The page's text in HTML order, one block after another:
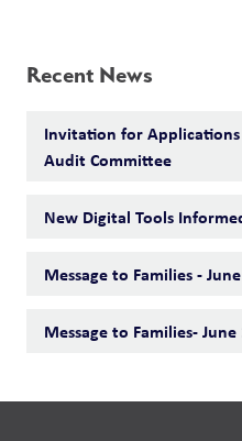
Recent News
Invitation for
Audit Committee
New Digital Tools
Message to Families -
Message to Families- June